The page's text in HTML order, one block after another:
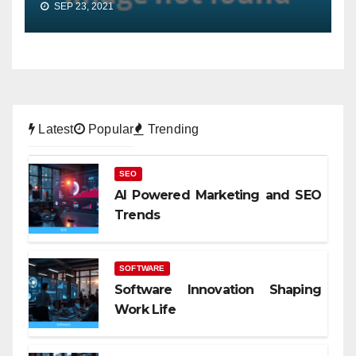
SEP 23, 2021
Latest Popular Trending
SEO
AI Powered Marketing and SEO
Trends
SOFTWARE
Software Innovation Shaping
Work Life